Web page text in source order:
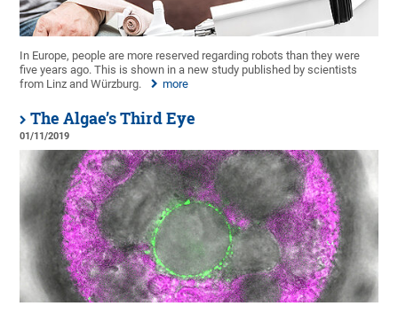
In Europe, people are more reserved regarding robots than they were
five years ago. This is shown in a new study published by scientists
from Linz and Würzburg.
more
The Algae’s Third Eye
01/11/2019